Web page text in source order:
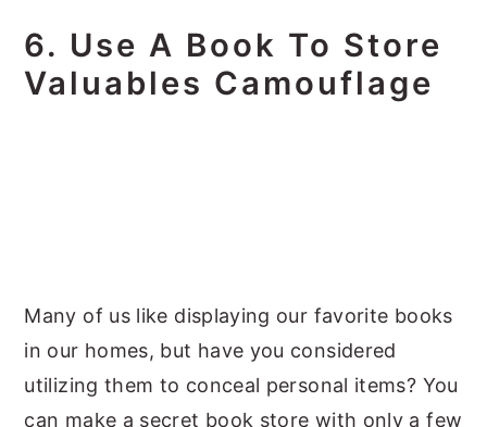
6. Use A Book To Store
Valuables Camouflage
Many of us like displaying our favorite books
in our homes, but have you considered
utilizing them to conceal personal items? You
can make a secret book store with only a few